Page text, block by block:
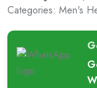
Categories: Men's